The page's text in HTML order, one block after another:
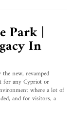
Park |
In
the new, revamped
for any Cypriot or
where a lot of
and for visitors, a